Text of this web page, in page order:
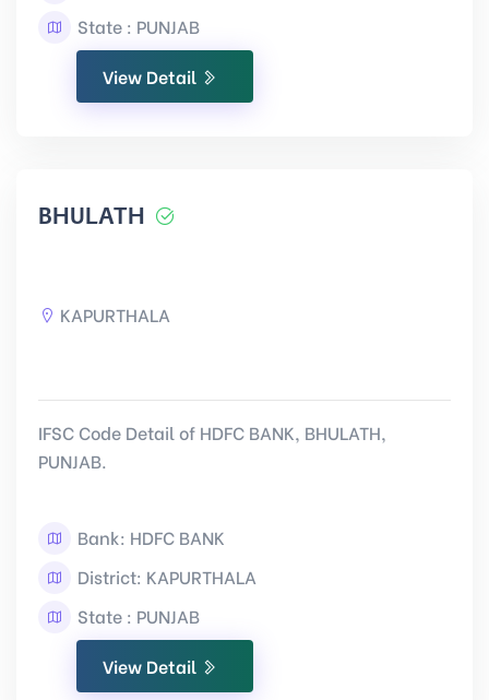
State : PUNJAB
View Detail
BHULATH
KAPURTHALA
IFSC Code Detail of HDFC BANK, BHULATH,
PUNJAB.
Bank: HDFC BANK
District: KAPURTHALA
State : PUNJAB
View Detail